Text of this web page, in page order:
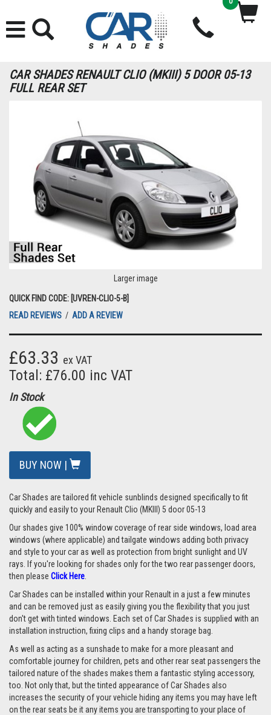
CAR SHADES RENAULT CLIO (MKIII) 5 DOOR 05-13
FULL REAR SET
Larger image
QUICK FIND CODE: [UVREN-CLIO-5-B]
READ REVIEWS / ADD A REVIEW
£63.33 ex VAT
Total: £76.00 inc VAT
In Stock
BUY NOW |
Car Shades are tailored fit vehicle sunblinds designed specifically to fit
quickly and easily to your Renault Clio (MKIII) 5 door 05-13
Our shades give 100% window coverage of rear side windows, load area
windows (where applicable) and tailgate windows adding both privacy
and style to your car as well as protection from bright sunlight and UV
rays. If you're looking for shades only for the two rear passenger doors,
then please Click Here
Car Shades can be installed within your Renault in a just a few minutes
and can be removed just as easily giving you the flexibility that you just
don't get with tinted windows. Each set of Car Shades is supplied with an
installation instruction, fixing clips and a handy storage bag.
As well as acting as a sunshade to make for a more pleasant and
comfortable journey for children, pets and other rear seat passengers the
tailored nature of the shades makes them a fantastic styling accessory,
too. Not only that, but the tinted appearance of Car Shades also
increases the security of your vehicle hiding any items you may have left
on the rear seats be it any items you are transporting to your place of